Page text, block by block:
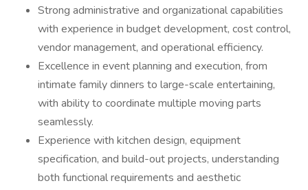
Strong administrative and organizational capabilities
with experience in budget development, cost control,
vendor management, and operational efficiency.
Excellence in event planning and execution, from
intimate family dinners to large-scale entertaining,
with ability to coordinate multiple moving parts
seamlessly.
Experience with kitchen design, equipment
specification, and build-out projects, understanding
both functional requirements and aesthetic